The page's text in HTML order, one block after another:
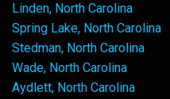
Linden, North Carolina
Spring Lake, North Carolina
Stedman, North Carolina
Wade, North Carolina
Aydlett, North Carolina